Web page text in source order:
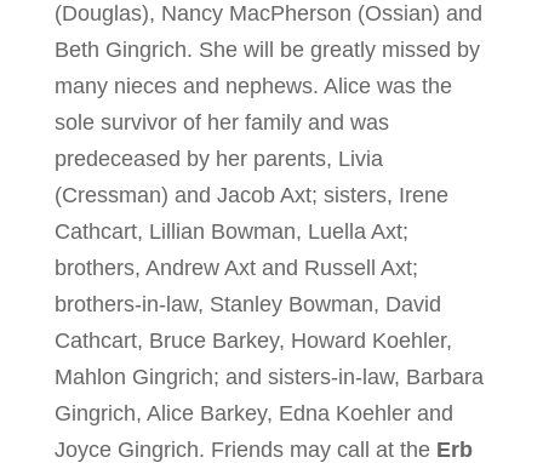
(Douglas), Nancy MacPherson (Ossian) and
Beth Gingrich. She will be greatly missed by
many nieces and nephews. Alice was the
sole survivor of her family and was
predeceased by her parents, Livia
(Cressman) and Jacob Axt; sisters, Irene
Cathcart, Lillian Bowman, Luella Axt;
brothers, Andrew Axt and Russell Axt;
brothers-in-law, Stanley Bowman, David
Cathcart, Bruce Barkey, Howard Koehler,
Mahlon Gingrich; and sisters-in-law, Barbara
Gingrich, Alice Barkey, Edna Koehler and
Joyce Gingrich. Friends may call at the Erb